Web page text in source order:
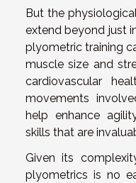
But the
extend beyond just
plyometric training
muscle size and
cardiovascular
movements
help enhance
skills that are
Given its
plyometrics is no